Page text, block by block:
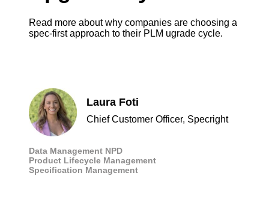
Read more about why companies are choosing a
spec-first approach to their PLM ugrade cycle.
Laura Foti
Chief Customer Officer, Specright
Data Management NPD
Product Lifecycle Management
Specification Management